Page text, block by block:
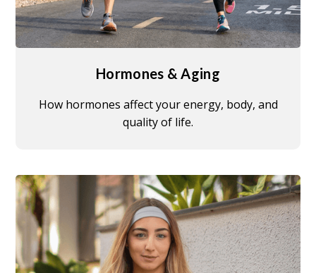
Hormones & Aging
How hormones affect your energy, body, and
quality of life.